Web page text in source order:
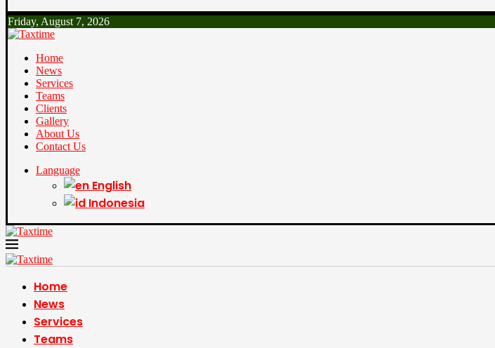
Friday, August 7, 2026
Home
News
Services
Teams
Clients
Gallery
About Us
Contact Us
Language
English
Indonesia
Home
News
Services
Teams